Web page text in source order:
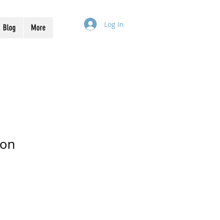
Blog More Log In